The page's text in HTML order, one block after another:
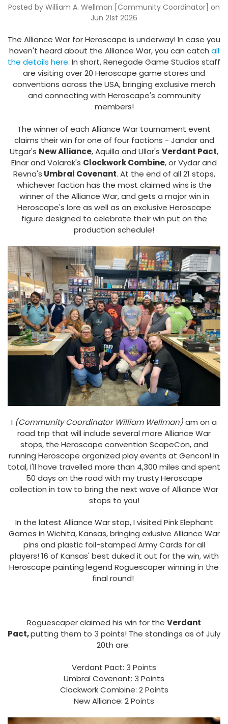
Posted by William A. Wellman [Community Coordinator] on
Jun 21st 2026
The Alliance War for Heroscape is underway! In case you
haven't heard about the Alliance War, you can catch all
the details here. In short, Renegade Game Studios staff
are visiting over 20 Heroscape game stores and
conventions across the USA, bringing exclusive merch
and connecting with Heroscape's community
members!
The winner of each Alliance War tournament event
claims their win for one of four factions - Jandar and
Utgar's New Alliance, Aquilla and Ullar's Verdant Pact,
Einar and Volarak's Clockwork Combine, or Vydar and
Revna's Umbral Covenant. At the end of all 21 stops,
whichever faction has the most claimed wins is the
winner of the Alliance War, and gets a major win in
Heroscape's lore as well as an exclusive Heroscape
figure designed to celebrate their win put on the
production schedule!
I (Community Coordinator William Wellman)am on a
road trip that will include several more Alliance War
stops, the Heroscape convention ScapeCon, and
running Heroscape organized play events at Gencon! In
total, I'll have travelled more than 4,300 miles and spent
50 days on the road with my trusty Heroscape
collection in tow to bring the next wave of Alliance War
stops to you!
In the latest Alliance War stop, I visited Pink Elephant
Games in Wichita, Kansas, bringing exlusive Alliance War
pins and plastic foil-stamped Army Cards for all
players! 16 of Kansas' best duked it out for the win, with
Heroscape painting legend Roguescaper winning in the
final round!
Roguescaper claimed his win for the Verdant
Pact,putting them to 3 points! The standings as of July
20th are:
Verdant Pact: 3 Points
Umbral Covenant: 3 Points
Clockwork Combine: 2 Points
New Alliance: 2 Points